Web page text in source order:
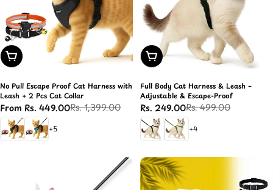
Choose Options
No Pull Escape Proof Cat Harness with
Leash + 2 Pcs Cat Collar
Sale
price
From Rs. 449.00
Regular
price
Rs. 1,399.00
+5
Choose Options
Full Body Cat Harness & Leash –
Adjustable & Escape-Proof
Sale
price
Rs. 249.00
Regular
price
Rs. 499.00
+4